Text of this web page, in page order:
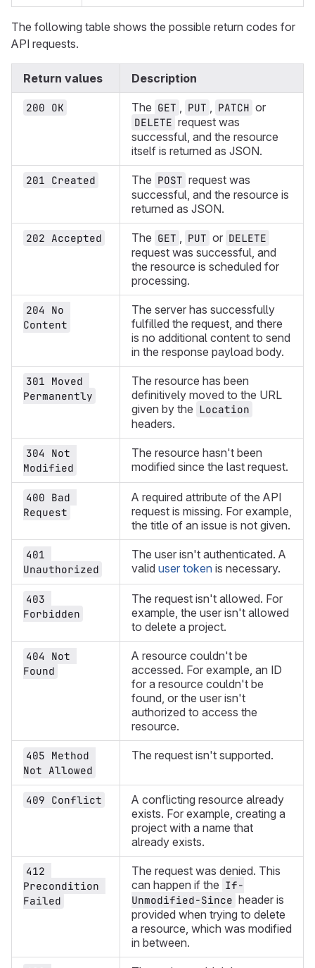
The following table shows the possible return codes for
API requests.
Return values Description
200 OK The GET , PUT , PATCH or
DELETE request was
successful, and the resource
itself is returned as JSON.
201 Created The POST request was
successful, and the resource is
returned as JSON.
202 Accepted The GET , PUT or DELETE
request was successful, and
the resource is scheduled for
processing.
204 No
Content
The server has successfully
fulfilled the request, and there
is no additional content to send
in the response payload body.
301 Moved
Permanently
The resource has been
definitively moved to the URL
given by the Location
headers.
304 Not
Modified
The resource hasn't been
modified since the last request.
400 Bad
Request
A required attribute of the API
request is missing. For example,
the title of an issue is not given.
401
Unauthorized
The user isn't authenticated. A
valid user token is necessary.
403
Forbidden
The request isn't allowed. For
example, the user isn't allowed
to delete a project.
404 Not
Found
A resource couldn't be
accessed. For example, an ID
for a resource couldn't be
found, or the user isn't
authorized to access the
resource.
405 Method
Not Allowed
The request isn't supported.
409 Conflict
A conflicting resource already
exists. For example, creating a
project with a name that
already exists.
412
Precondition
Failed
The request was denied. This
can happen if the If-
Unmodified-Since header is
provided when trying to delete
a resource, which was modified
in between.